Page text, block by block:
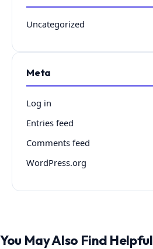
Uncategorized
Meta
Log in
Entries feed
Comments feed
WordPress.org
You May Also Find Helpful